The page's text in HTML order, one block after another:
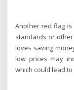
Another red flag
standards or
loves saving
low prices may
which could lead